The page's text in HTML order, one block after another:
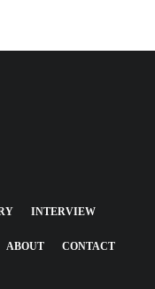
INTERVIEW
ABOUT CONTACT